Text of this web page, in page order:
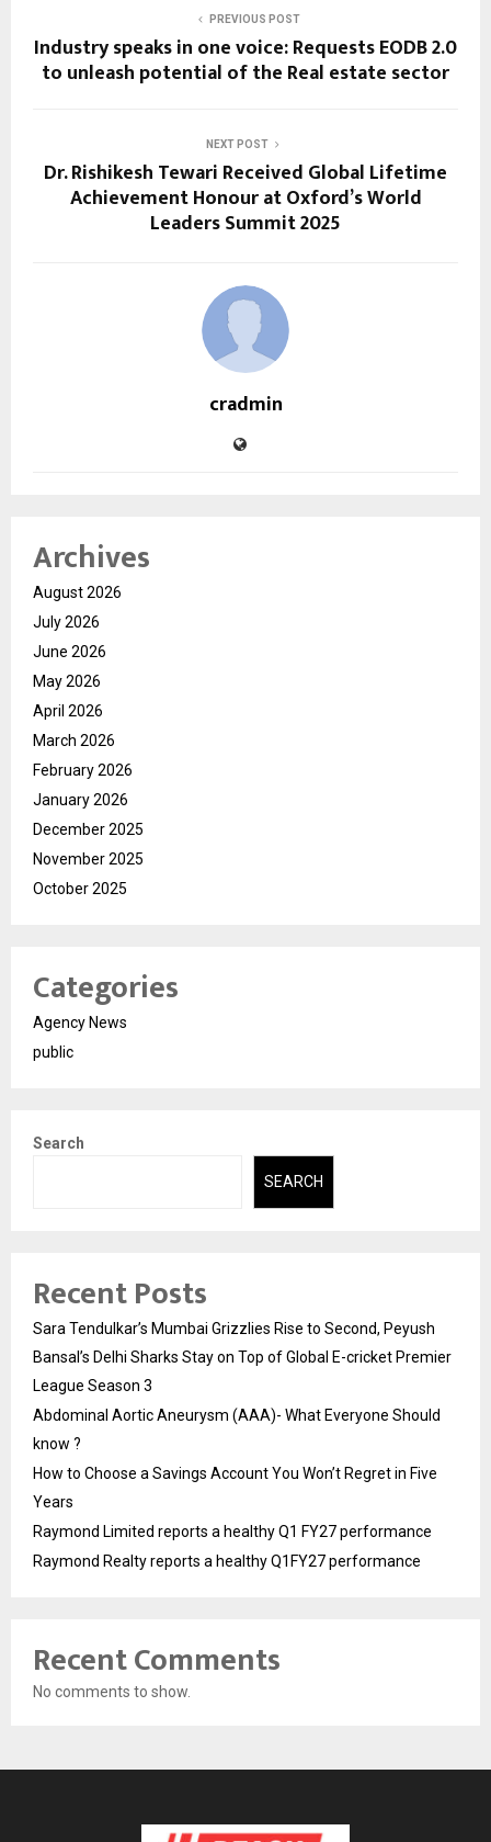
PREVIOUS POST
Industry speaks in one voice: Requests EODB 2.0
to unleash potential of the Real estate sector
NEXT POST
Dr. Rishikesh Tewari Received Global Lifetime
Achievement Honour at Oxford’s World
Leaders Summit 2025
cradmin
Archives
August 2026
July 2026
June 2026
May 2026
April 2026
March 2026
February 2026
January 2026
December 2025
November 2025
October 2025
Categories
Agency News
public
Search
SEARCH
Recent Posts
Sara Tendulkar’s Mumbai Grizzlies Rise to Second, Peyush
Bansal’s Delhi Sharks Stay on Top of Global E-cricket Premier
League Season 3
Abdominal Aortic Aneurysm (AAA)- What Everyone Should
know ?
How to Choose a Savings Account You Won’t Regret in Five
Years
Raymond Limited reports a healthy Q1 FY27 performance
Raymond Realty reports a healthy Q1FY27 performance
Recent Comments
No comments to show.